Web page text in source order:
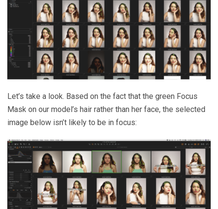
Let’s take a look. Based on the fact that the green Focus
Mask on our model’s hair rather than her face, the selected
image below isn’t likely to be in focus: